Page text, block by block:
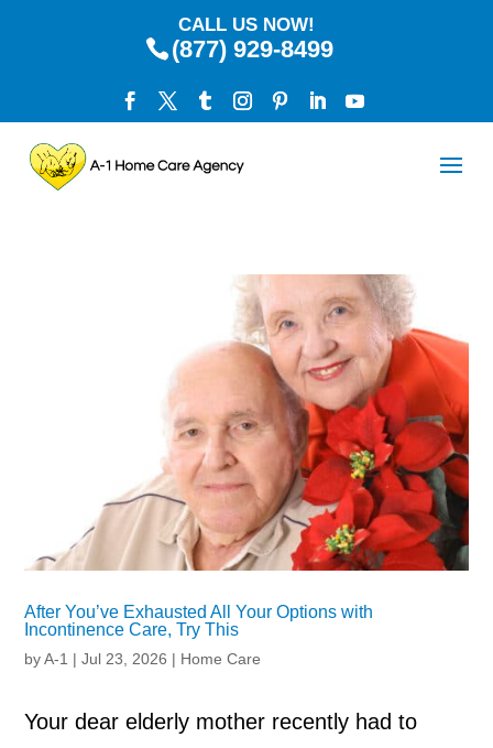
CALL US NOW!
(877) 929-8499
After You’ve Exhausted All Your Options with
Incontinence Care, Try This
byA-1 |Jul 23, 2026 | Home Care
Your dear elderly mother recently had to